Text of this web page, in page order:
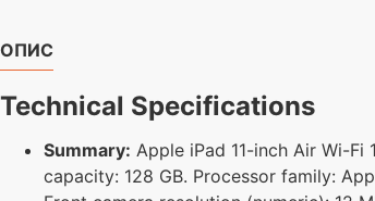
ОПИС
Technical Specifications
Summary: Apple iPad 11-inch Air Wi-
capacity: 128 GB. Processor family: